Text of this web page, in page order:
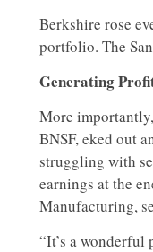
Berkshire rose
portfolio. The
Generating
More
BNSF, eked out
struggling with
earnings at the
Manufacturing,
“It’s a